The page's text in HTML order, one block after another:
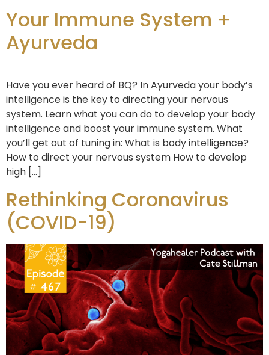
Your Immune System +
Ayurveda
Have you ever heard of BQ? In Ayurveda your body’s
intelligence is the key to directing your nervous
system. Learn what you can do to develop your body
intelligence and boost your immune system. What
you’ll get out of tuning in: What is body intelligence?
How to direct your nervous system How to develop
high […]
Rethinking Coronavirus
(COVID-19)